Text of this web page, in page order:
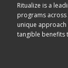
Ritualize is a
programs across
unique
tangible benefits